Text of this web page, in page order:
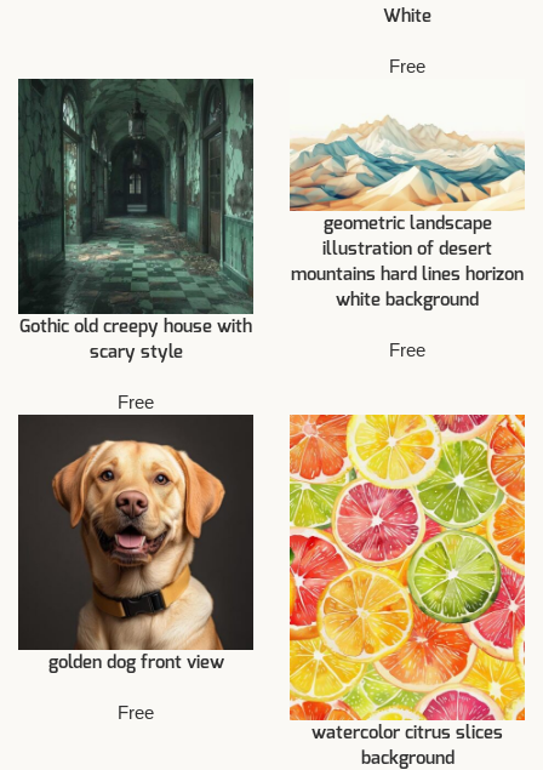
White
Free
Gothic old creepy house with
scary style
Free
geometric landscape
illustration of desert
mountains hard lines horizon
white background
Free
golden dog front view
Free
watercolor citrus slices
background